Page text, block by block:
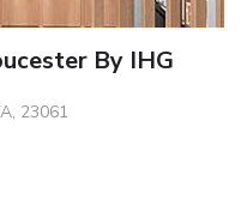
By IHG
23061